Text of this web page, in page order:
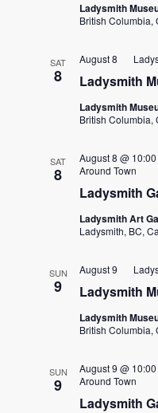
Ladysmith
British Columbia,
SAT
8 Ladysmith
August 8
Ladysmith
British Columbia,
SAT
8
Ladysmith
August 8 @
Around Town
Ladysmith Art
Ladysmith, BC,
SUN
9 Ladysmith
August 9
Ladysmith
British Columbia,
SUN
9
Ladysmith
August 9 @
Around Town